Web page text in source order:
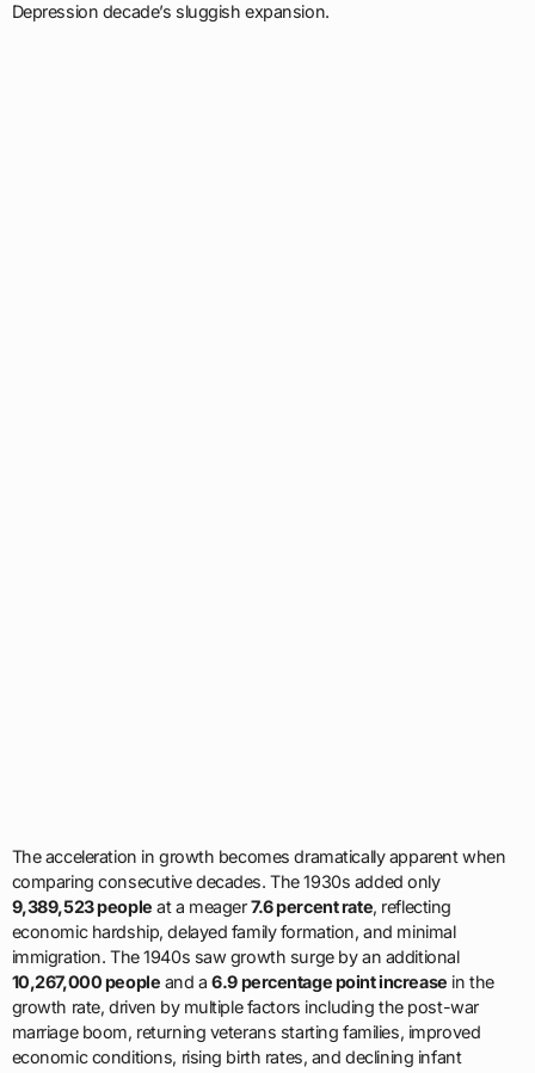
Depression decade’s sluggish expansion.
The acceleration in growth becomes dramatically apparent when
comparing consecutive decades. The 1930s added only
9,389,523 people at a meager7.6 percent rate, reflecting
economic hardship, delayed family formation, and minimal
immigration. The 1940s saw growth surge by an additional
10,267,000 people and a6.9 percentage point increase in the
growth rate, driven by multiple factors including the post-war
marriage boom, returning veterans starting families, improved
economic conditions, rising birth rates, and declining infant